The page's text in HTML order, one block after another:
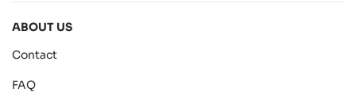
ABOUT US
Contact
FAQ